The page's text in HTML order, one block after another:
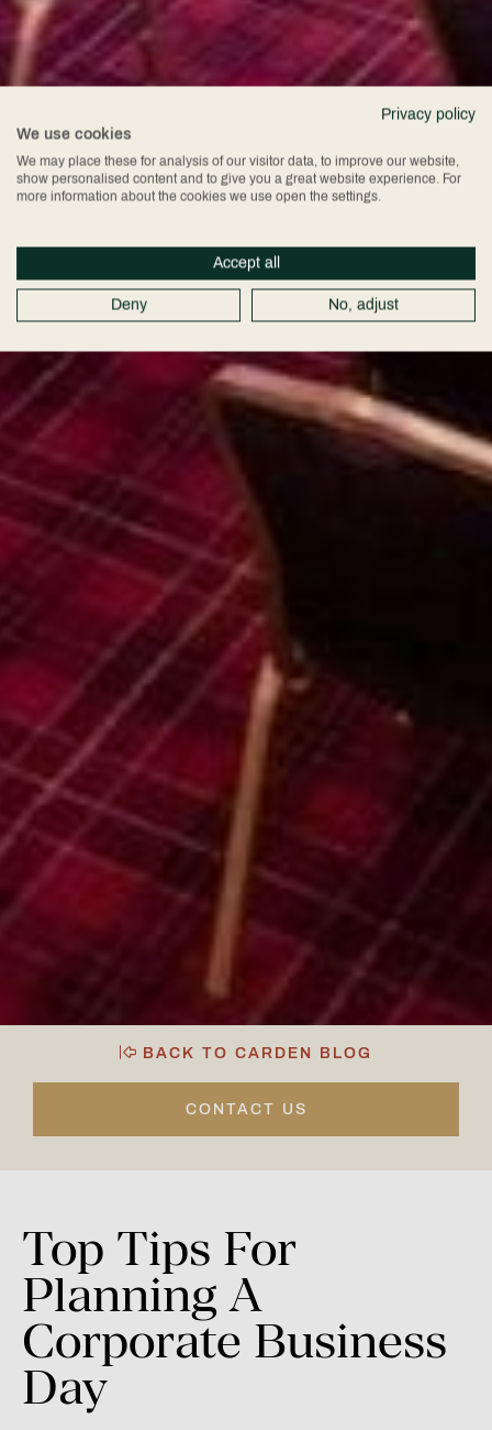
BACK TO CARDEN BLOG
CONTACT US
Top Tips For
Planning A
Corporate Business
Day
Privacy policy
We use cookies
We may place these for analysis of our visitor data, to improve our website,
show personalised content and to give you a great website experience. For
more information about the cookies we use open the settings.
Accept all
Deny No, adjust